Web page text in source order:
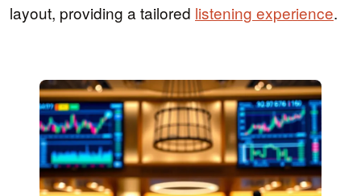
layout, providing a tailored listening experience.